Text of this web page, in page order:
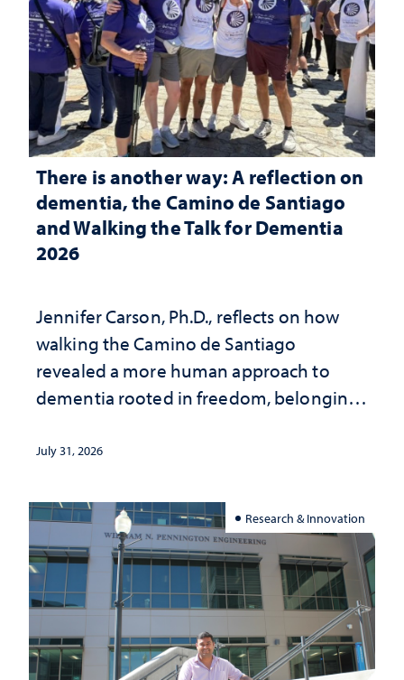
There is another way: A reflection on
dementia, the Camino de Santiago
and Walking the Talk for Dementia
2026
Jennifer Carson, Ph.D., reflects on how
walking the Camino de Santiago
revealed a more human approach to
dementia rooted in freedom, belonging
July 31, 2026
Research & Innovation